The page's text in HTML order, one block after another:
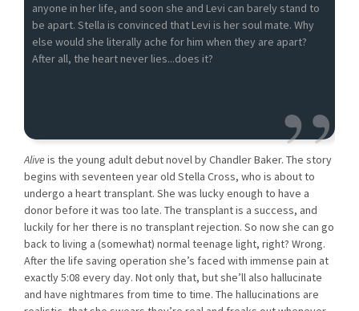
anyone in her life, and soon she and Levi can barely stand to
be apart. Stella is convinced that Levi is her soul mate. Why
else would she literally ache for him when they are apart?
After all, the heart never lies...does it?
Aliveis the young adult debut novel by Chandler Baker. The story
begins with seventeen year old Stella Cross, who is about to
undergo a heart transplant. She was lucky enough to have a
donor before it was too late. The transplant is a success, and
luckily for her there is no transplant rejection. So now she can go
back to living a (somewhat) normal teenage light, right? Wrong.
After the life saving operation she’s faced with immense pain at
exactly 5:08 every day. Not only that, but she’ll also hallucinate
and have nightmares from time to time. The hallucinations are